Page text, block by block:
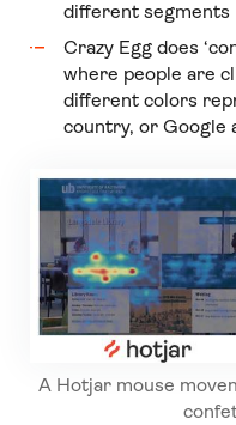
different segments
Crazy Egg does
where people are
different colors
country, or Google
A Hotjar mouse